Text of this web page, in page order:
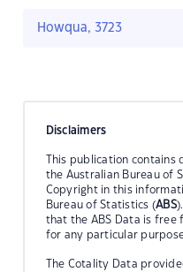
Howqua, 3723
Disclaimers
This publication
the Australian Bureau of
Copyright in this
Bureau of Statistics (ABS
that the ABS Data is
for any particular
The Cotality Data